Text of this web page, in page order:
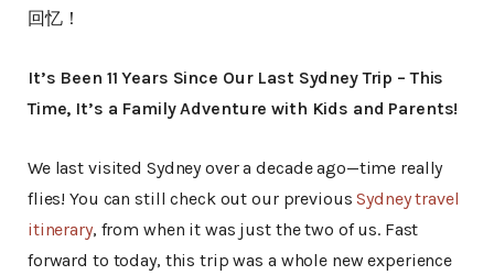
回忆！
It’s Been 11 Years Since Our Last Sydney Trip – This
Time, It’s a Family Adventure with Kids and Parents!
We last visited Sydney over a decade ago—time really
flies! You can still check out our previousSydney travel
itinerary, from when it was just the two of us. Fast
forward to today, this trip was a whole new experience